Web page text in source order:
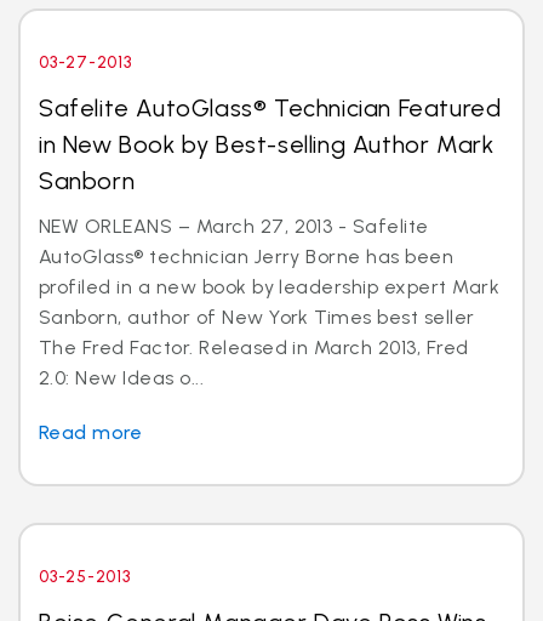
03-27-2013
Safelite AutoGlass® Technician Featured
in New Book by Best-selling Author Mark
Sanborn
NEW ORLEANS – March 27, 2013 - Safelite
AutoGlass® technician Jerry Borne has been
profiled in a new book by leadership expert Mark
Sanborn, author of New York Times best seller
The Fred Factor. Released in March 2013, Fred
2.0: New Ideas o...
Read more
03-25-2013